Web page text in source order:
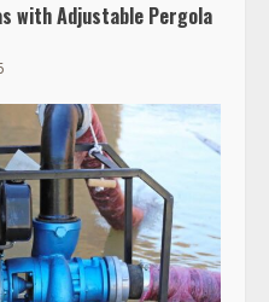
with Adjustable Pergola